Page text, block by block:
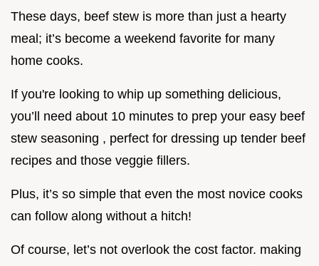
These days, beef stew is more than just a hearty
meal; it’s become a weekend favorite for many
home cooks.
If you're looking to whip up something delicious,
you’ll need about 10 minutes to prep your easy beef
stew seasoning , perfect for dressing up tender beef
recipes and those veggie fillers.
Plus, it’s so simple that even the most novice cooks
can follow along without a hitch!
Of course, let’s not overlook the cost factor. making